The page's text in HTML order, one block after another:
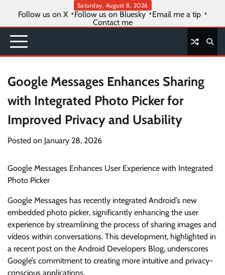
content
Saturday, August 8, 2026
Follow us on X Follow us on Bluesky
Email me a tip
Contact me
Google Messages Enhances Sharing
with Integrated Photo Picker for
Improved Privacy and Usability
Posted on January 28, 2026
Google Messages Enhances User Experience with Integrated
Photo Picker
Google Messages has recently integrated Android’s new
embedded photo picker, significantly enhancing the user
experience by streamlining the process of sharing images and
videos within conversations. This development, highlighted in
a recent post on the Android Developers Blog, underscores
Google’s commitment to creating more intuitive and privacy-
conscious applications.